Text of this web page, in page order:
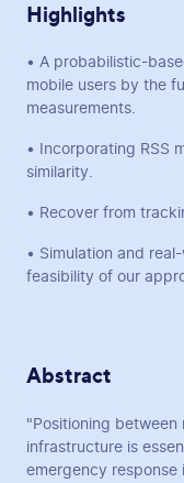
Highlights
• A probabilistic-
mobile users by the
measurements.
• Incorporating RSS
similarity.
• Recover from
• Simulation and
feasibility of our
Abstract
"Positioning between
infrastructure is
emergency response